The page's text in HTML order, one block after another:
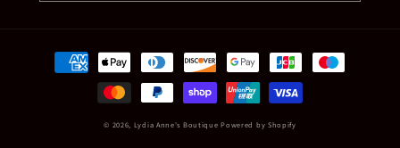
Payment
methods
© 2026, Lydia Anne's Boutique Powered by Shopify